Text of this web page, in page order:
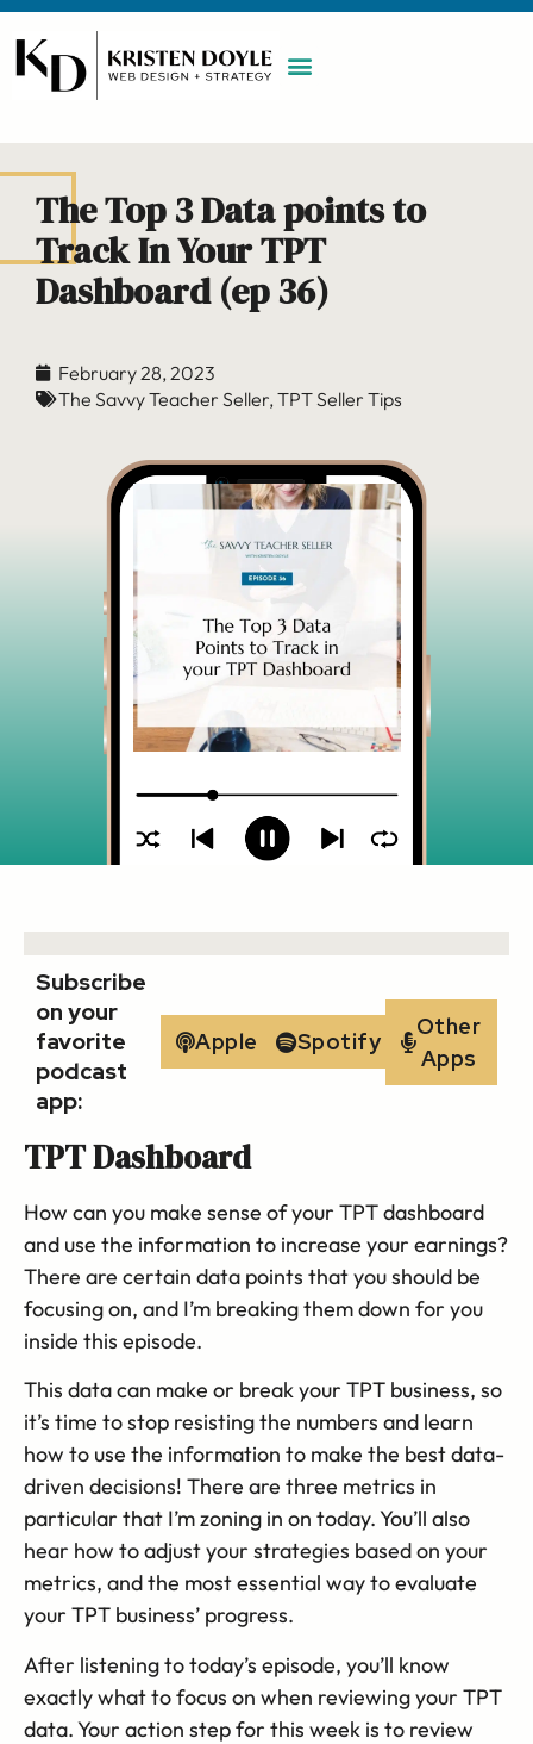
The Top 3 Data points to
Track In Your TPT
Dashboard (ep 36)
February 28, 2023
The Savvy Teacher Seller,TPT Seller Tips
Subscribe
on your
favorite
podcast
app:
Apple Spotify
Other
Apps
TPT Dashboard
How can you make sense of your TPT dashboard
and use the information to increase your earnings?
There are certain data points that you should be
focusing on, and I’m breaking them down for you
inside this episode.
This data can make or break your TPT business, so
it’s time to stop resisting the numbers and learn
how to use the information to make the best data-
driven decisions! There are three metrics in
particular that I’m zoning in on today. You’ll also
hear how to adjust your strategies based on your
metrics, and the most essential way to evaluate
your TPT business’ progress.
After listening to today’s episode, you’ll know
exactly what to focus on when reviewing your TPT
data. Your action step for this week is to review